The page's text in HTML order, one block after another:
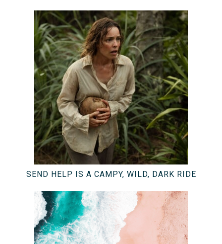
SEND HELP IS A CAMPY, WILD, DARK RIDE